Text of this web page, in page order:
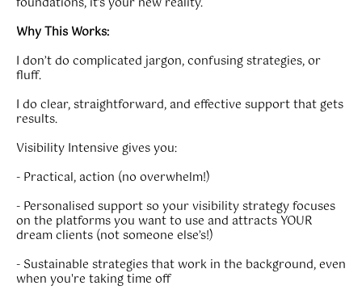
Why This Works:
I don’t do complicated jargon, confusing strategies, or
fluff.
I do clear, straightforward, and effective support that gets
results.
Visibility Intensive gives you:
- Practical, action (no overwhelm!)
- Personalised support so your visibility strategy focuses
on the platforms you want to use and attracts YOUR
dream clients (not someone else’s!)
- Sustainable strategies that work in the background, even
when you're taking time off